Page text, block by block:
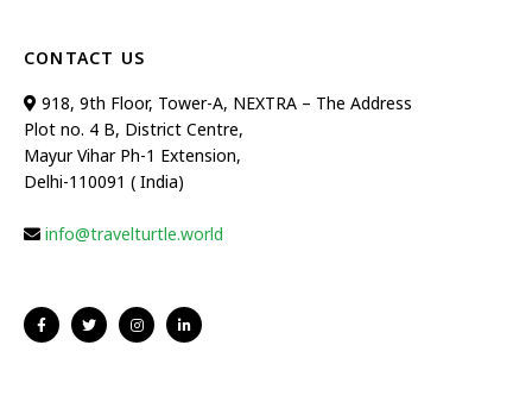
CONTACT US
918, 9th Floor, Tower-A, NEXTRA – The Address
Plot no. 4 B, District Centre,
Mayur Vihar Ph-1 Extension,
Delhi-110091 ( India)
info@travelturtle.world